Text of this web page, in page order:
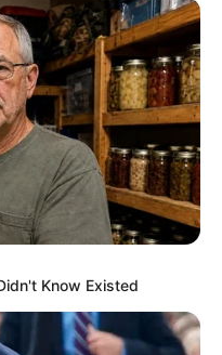
Know Existed